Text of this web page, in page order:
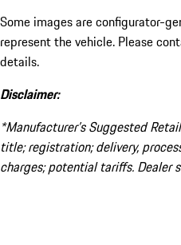
Some images are configurator-
represent the vehicle. Please
details.
Disclaimer:
*Manufacturer’s Suggested
title; registration; delivery,
charges; potential tariffs. Dealer